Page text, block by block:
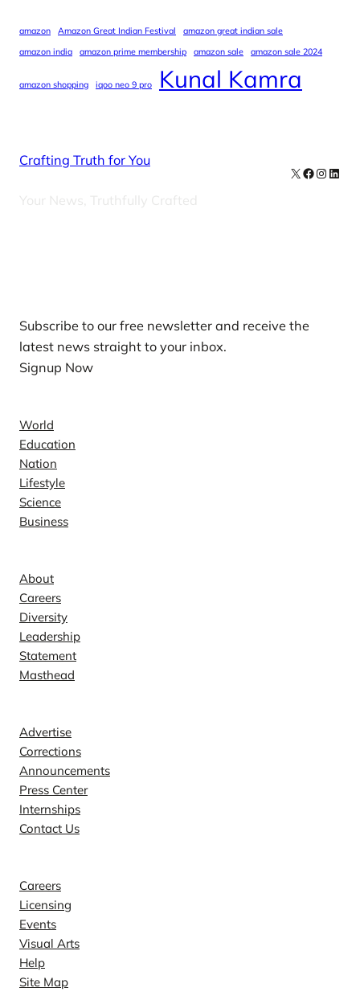
amazon Amazon Great Indian Festival
amazon great indian sale
amazon india
amazon prime membership amazon sale amazon sale 2024
amazon shopping iqoo neo 9 pro Kunal Kamra
Crafting Truth for You
Your News, Truthfully Crafted
X Facebook
Subscribe to our free newsletter and receive the
latest news straight to your inbox.
Signup Now
World
Education
Nation
Lifestyle
Science
Business
About
Careers
Diversity
Leadership
Statement
Masthead
Advertise
Corrections
Announcements
Press Center
Internships
Contact Us
Careers
Licensing
Events
Visual Arts
Help
Site Map